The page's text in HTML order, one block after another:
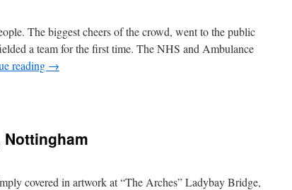
The biggest cheers of the crowd, went to the public
a team for the first time. The NHS and Ambulance
reading →
covered in artwork at “The Arches” Ladybay Bridge,